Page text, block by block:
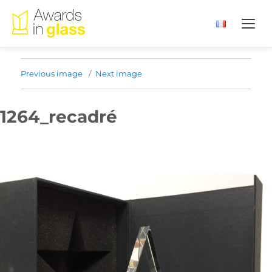
Previous image Next image
1264_recadré